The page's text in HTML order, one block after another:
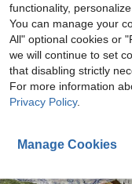
functionality,
You can manage your
All" optional cookies or
we will continue to set
that disabling strictly
For more information
Privacy Policy.
Manage Cookies